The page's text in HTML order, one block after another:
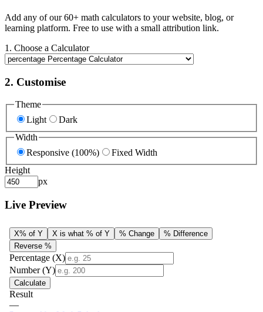
Add any of our 60+ math calculators to your website, blog, or
learning platform. Free to use with a small attribution link.
1. Choose a Calculator
2. Customise
Theme
Light
Dark
Width
Responsive (100%)
Fixed Width
Height
px
Live Preview